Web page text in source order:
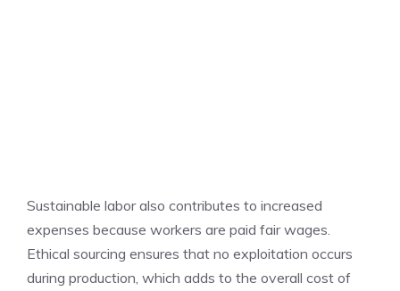
Sustainable labor also contributes to increased
expenses because workers are paid fair wages.
Ethical sourcing ensures that no exploitation occurs
during production, which adds to the overall cost of